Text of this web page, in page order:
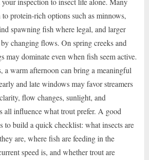
protein-rich options such as minnows,
spawning fish where legal, and larger
changing flows. On spring creeks and
may dominate even when fish seem active.
a warm afternoon can bring a meaningful
and late windows may favor streamers
flow changes, sunlight, and
all influence what trout prefer. A good
to build a quick checklist: what insects are
are, where fish are feeding in the
speed is, and whether trout are